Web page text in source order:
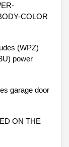
COLOR
(WPZ)
power
garage door
ON THE